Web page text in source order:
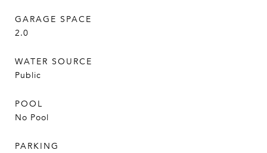
GARAGE SPACE
2.0
WATER SOURCE
Public
POOL
No Pool
PARKING